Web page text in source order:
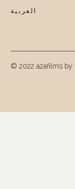
العربية
© 2022 a2afilms by